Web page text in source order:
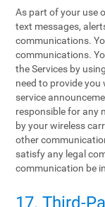
As part of your use
text messages,
communications.
communications.
the Services by
need to provide
service
responsible for any
by your wireless
other
satisfy any legal
communication be
17. Third-